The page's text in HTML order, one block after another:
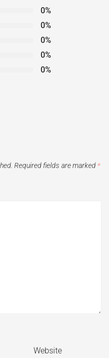
0%
0%
0%
0%
0%
Required fields are marked *
Website